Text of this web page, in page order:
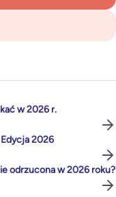
w 2026 r.
2026
odrzucona w 2026 roku?